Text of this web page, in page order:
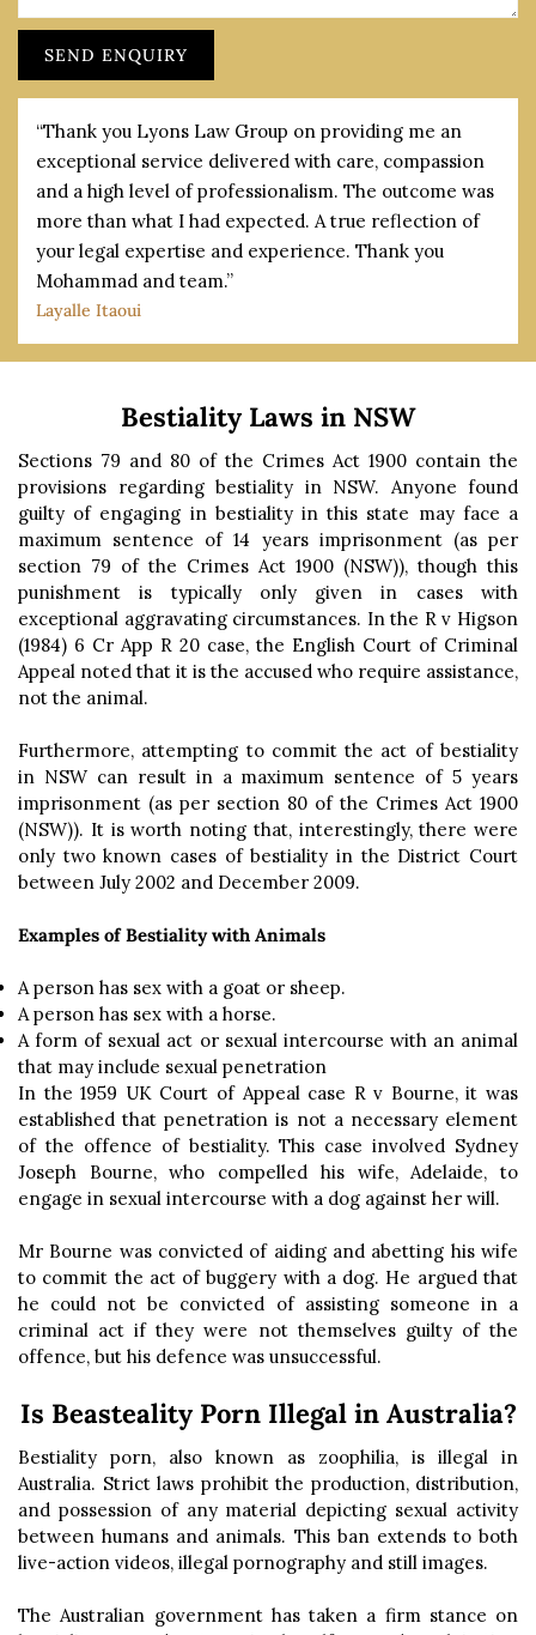
“Thank you Lyons Law Group on providing me an
exceptional service delivered with care, compassion
and a high level of professionalism. The outcome was
more than what I had expected. A true reflection of
your legal expertise and experience. Thank you
Mohammad and team.”
Layalle Itaoui
Bestiality Laws in NSW
Sections 79 and 80 of the Crimes Act 1900 contain the
provisions regarding bestiality in NSW. Anyone found
guilty of engaging in bestiality in this state may face a
maximum sentence of 14 years imprisonment (as per
section 79 of the Crimes Act 1900 (NSW)), though this
punishment is typically only given in cases with
exceptional aggravating circumstances. In the R v Higson
(1984) 6 Cr App R 20 case, the English Court of Criminal
Appeal noted that it is the accused who require assistance,
not the animal.
Furthermore, attempting to commit the act of bestiality
in NSW can result in a maximum sentence of 5 years
imprisonment (as per section 80 of the Crimes Act 1900
(NSW)). It is worth noting that, interestingly, there were
only two known cases of bestiality in the District Court
between July 2002 and December 2009.
Examples of Bestiality with Animals
A person has sex with a goat or sheep.
A person has sex with a horse.
A form of sexual act or sexual intercourse with an animal
that may include sexual penetration
In the 1959 UK Court of Appeal case R v Bourne, it was
established that penetration is not a necessary element
of the offence of bestiality. This case involved Sydney
Joseph Bourne, who compelled his wife, Adelaide, to
engage in sexual intercourse with a dog against her will.
Mr Bourne was convicted of aiding and abetting his wife
to commit the act of buggery with a dog. He argued that
he could not be convicted of assisting someone in a
criminal act if they were not themselves guilty of the
offence, but his defence was unsuccessful.
Is Beasteality Porn Illegal in Australia?
Bestiality porn, also known as zoophilia, is illegal in
Australia. Strict laws prohibit the production, distribution,
and possession of any material depicting sexual activity
between humans and animals. This ban extends to both
live-action videos, illegal pornography and still images.
The Australian government has taken a firm stance on